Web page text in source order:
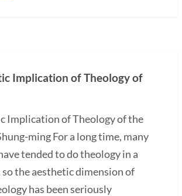
Implication of Theology of
Implication of Theology of the
ming For a long time, many
tended to do theology in a
the aesthetic dimension of
has been seriously